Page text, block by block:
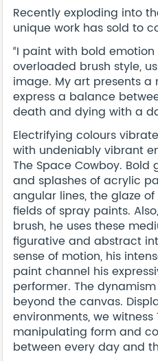
Recently exploding into
unique work has sold to
“I paint with bold
overloaded brush style,
image. My art presents
express a balance
death and dying with a
Electrifying colours
with undeniably vibrant
The Space Cowboy. Bold
and splashes of acrylic
angular lines, the glaze
fields of spray paints.
brush, he uses these
figurative and abstract
sense of motion, his
paint channel his
performer. The
beyond the canvas.
environments, we
manipulating form and
between every day and